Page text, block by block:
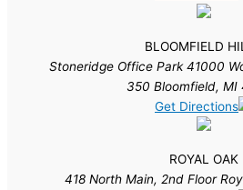
BLOOMFIELD
Stoneridge Office Park 41000
350 Bloomfield, MI
Get Directions
ROYAL OAK
418 North Main, 2nd Floor